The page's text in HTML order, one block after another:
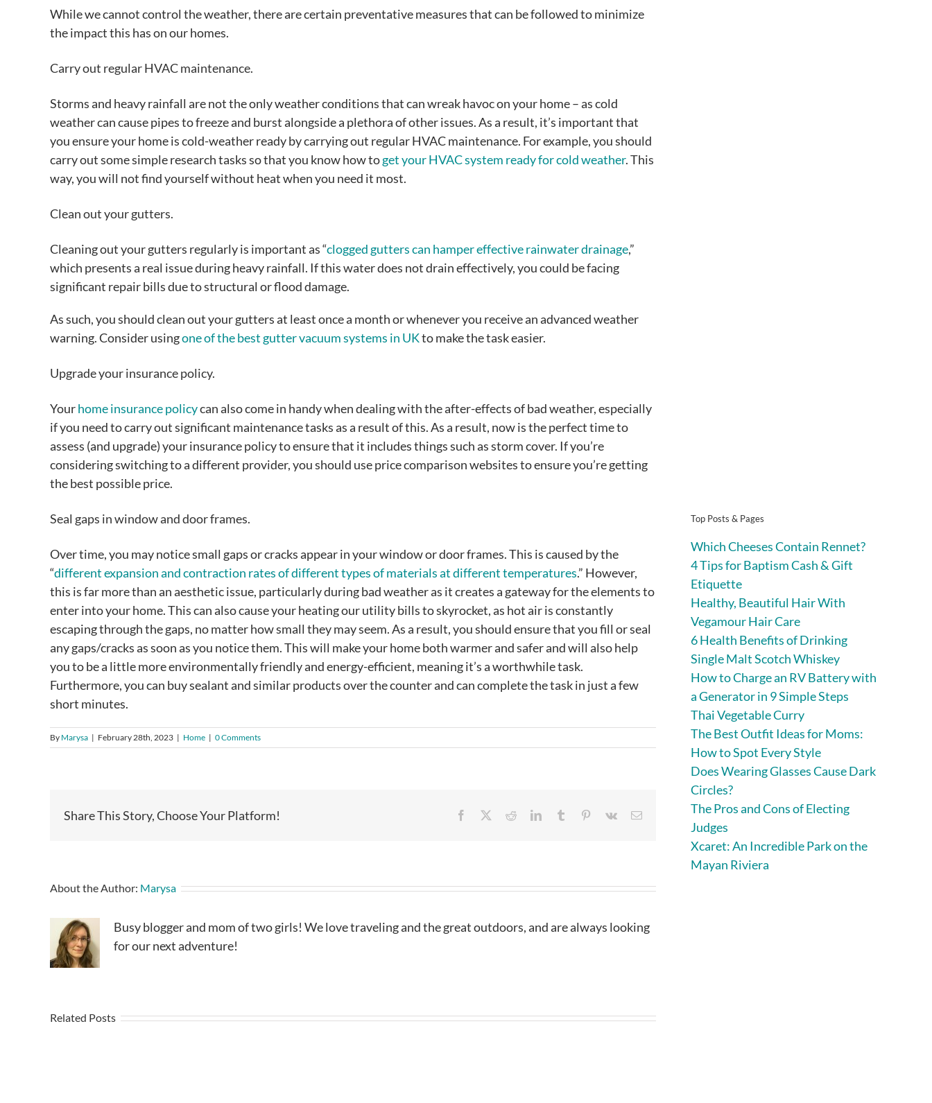
While we cannot control the weather, there are certain preventative measures that can be followed to minimize
the impact this has on our homes.
Carry out regular HVAC maintenance.
Storms and heavy rainfall are not the only weather conditions that can wreak havoc on your home – as cold
weather can cause pipes to freeze and burst alongside a plethora of other issues. As a result, it’s important that
you ensure your home is cold-weather ready by carrying out regular HVAC maintenance. For example, you should
carry out some simple research tasks so that you know how toget your HVAC system ready for cold weather. This
way, you will not find yourself without heat when you need it most.
Clean out your gutters.
Cleaning out your gutters regularly is important as “clogged gutters can hamper effective rainwater drainage,”
which presents a real issue during heavy rainfall. If this water does not drain effectively, you could be facing
significant repair bills due to structural or flood damage.
As such, you should clean out your gutters at least once a month or whenever you receive an advanced weather
warning. Consider usingone of the best gutter vacuum systems in UKto make the task easier.
Upgrade your insurance policy.
Yourhome insurance policycan also come in handy when dealing with the after-effects of bad weather, especially
if you need to carry out significant maintenance tasks as a result of this. As a result, now is the perfect time to
assess (and upgrade) your insurance policy to ensure that it includes things such as storm cover. If you’re
considering switching to a different provider, you should use price comparison websites to ensure you’re getting
the best possible price.
Seal gaps in window and door frames.
Over time, you may notice small gaps or cracks appear in your window or door frames. This is caused by the
“different expansion and contraction rates of different types of materials at different temperatures.” However,
this is far more than an aesthetic issue, particularly during bad weather as it creates a gateway for the elements to
enter into your home. This can also cause your heating our utility bills to skyrocket, as hot air is constantly
escaping through the gaps, no matter how small they may seem. As a result, you should ensure that you fill or seal
any gaps/cracks as soon as you notice them. This will make your home both warmer and safer and will also help
you to be a little more environmentally friendly and energy-efficient, meaning it’s a worthwhile task.
Furthermore, you can buy sealant and similar products over the counter and can complete the task in just a few
short minutes.
By Marysa | February 28th, 2023 | Home | 0 Comments
Share This Story, Choose Your Platform! Facebook RedditLinkedInTumblr Pinterest
Vk Email
About the Author: Marysa
Busy blogger and mom of two girls! We love traveling and the great outdoors, and are always looking
for our next adventure!
Related Posts
Top Posts & Pages
Which Cheeses Contain Rennet?
4 Tips for Baptism Cash & Gift
Etiquette
Healthy, Beautiful Hair With
Vegamour Hair Care
6 Health Benefits of Drinking
Single Malt Scotch Whiskey
How to Charge an RV Battery with
a Generator in 9 Simple Steps
Thai Vegetable Curry
The Best Outfit Ideas for Moms:
How to Spot Every Style
Does Wearing Glasses Cause Dark
Circles?
The Pros and Cons of Electing
Judges
Xcaret: An Incredible Park on the
Mayan Riviera